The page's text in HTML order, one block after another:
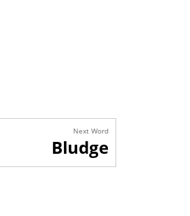
Next Word
Bludge